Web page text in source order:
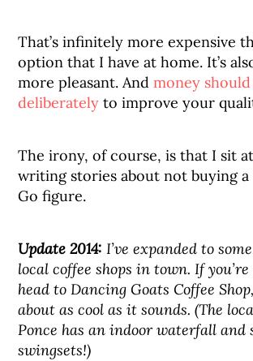
That’s infinitely more expensive
option that I have at home. It’s
more pleasant. Andmoney
deliberately to improve your
The irony, of course, is that I sit
writing stories about not buying
Go figure.
Update 2014: I’ve expanded to
local coffee shops in town. If
head to Dancing Goats Coffee
about as cool as it sounds. (The
Ponce has an indoor waterfall and
swingsets!)